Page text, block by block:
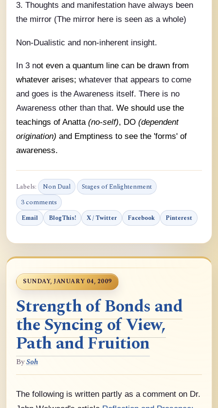
3. Thoughts and manifestation have always been
the mirror (The mirror here is seen as a whole)
Non-Dualistic and non-inherent insight.
In 3 not even a quantum line can be drawn from
whatever arises; whatever that appears to come
and goes is the Awareness itself. There is no
Awareness other than that. We should use the
teachings of Anatta (no-self), DO (dependent
origination) and Emptiness to see the 'forms' of
awareness.
Labels: Non Dual
Stages of Enlightenment
3 comments
Email BlogThis! X / Twitter Facebook Pinterest
SUNDAY, JANUARY 04, 2009
Strength of Bonds and
the Syncing of View,
Path and Fruition
BySoh
The following is written partly as a comment on Dr.